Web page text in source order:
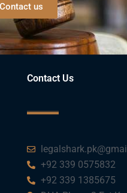
Contact us
Contact Us
+92 339 0575832
+92 339 1385675